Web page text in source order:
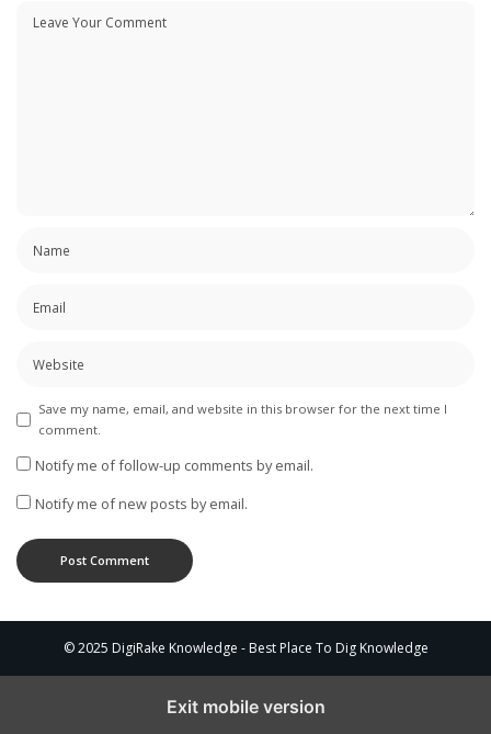
Save my name, email, and website in this browser for the next time I
comment.
Notify me of follow-up comments by email.
Notify me of new posts by email.
© 2025 DigiRake Knowledge - Best Place To Dig Knowledge
Exit mobile version